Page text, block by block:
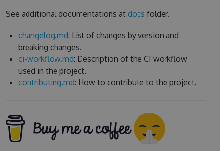
See additional documentations at docs folder.
changelog.md: List of changes by version and
breaking changes.
ci-workflow.md: Description of the CI workflow
used in the project.
contributing.md: How to contribute to the project.